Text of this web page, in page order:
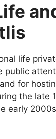
life
public
for
the late
early